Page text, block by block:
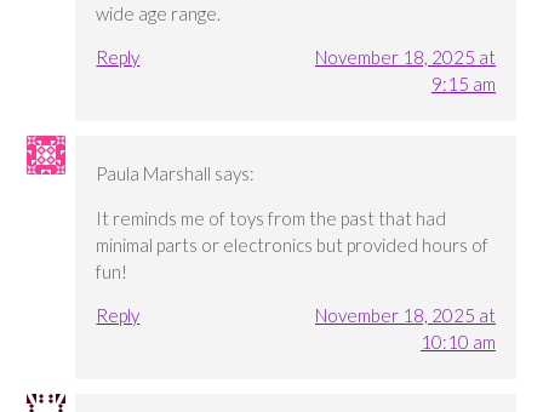
wide age range.
Reply
November 18, 2025 at
9:15 am
Paula Marshall says:
It reminds me of toys from the past that had
minimal parts or electronics but provided hours of
fun!
Reply
November 18, 2025 at
10:10 am